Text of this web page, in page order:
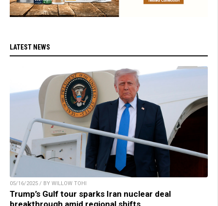
LATEST NEWS
05/16/2025 / BY WILLOW TOHI
Trump’s Gulf tour sparks Iran nuclear deal